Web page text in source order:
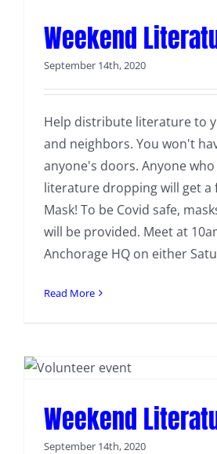
Weekend
September 14th, 2020
Help distribute literature to
and neighbors. You won't
anyone's doors. Anyone
literature dropping will get a
Mask! To be Covid safe,
will be provided. Meet at
Anchorage HQ on either
Read More
Weekend
September 14th, 2020